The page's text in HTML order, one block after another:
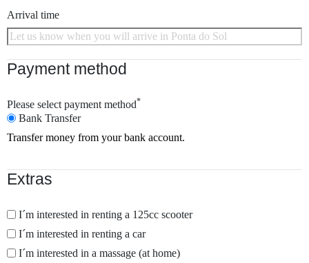
Arrival time
Payment method
Please select payment method*
Bank Transfer
Transfer money from your bank account.
Extras
I´m interested in renting a 125cc scooter
I´m interested in renting a car
I´m interested in a massage (at home)